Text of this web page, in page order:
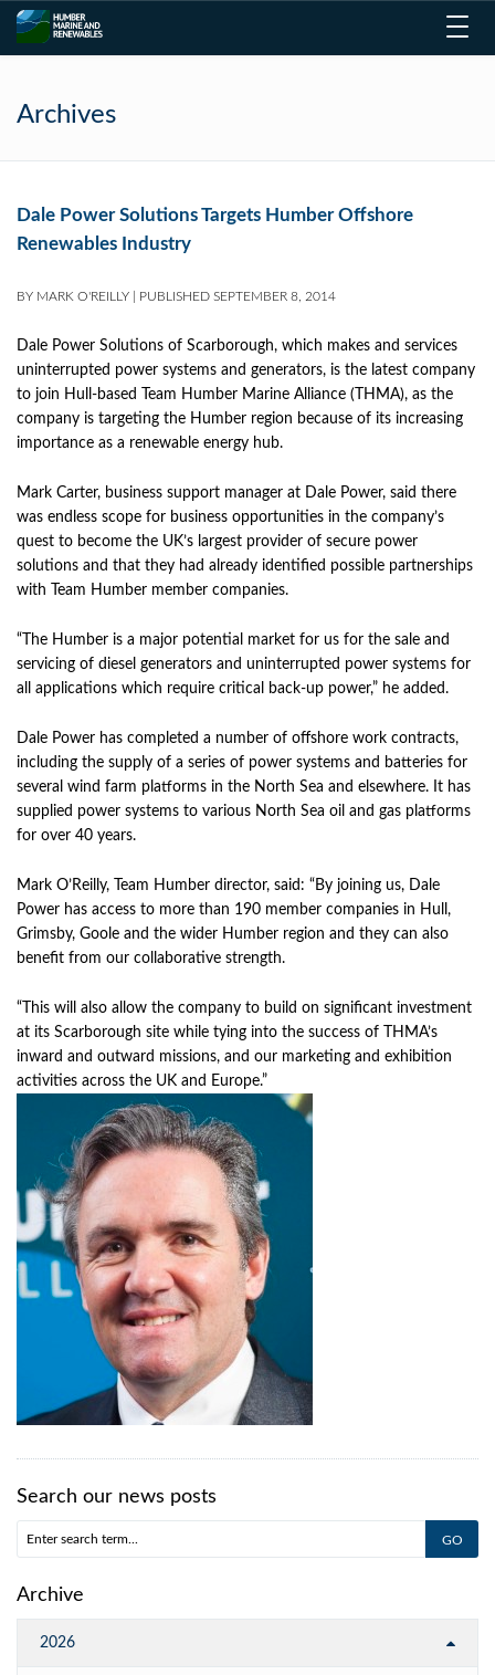
Archives
Dale Power Solutions Targets Humber Offshore
Renewables Industry
BY MARK O'REILLY PUBLISHED SEPTEMBER 8, 2014
Dale Power Solutions of Scarborough, which makes and services
uninterrupted power systems and generators, is the latest company
to join Hull-based Team Humber Marine Alliance (THMA), as the
company is targeting the Humber region because of its increasing
importance as a renewable energy hub.
Mark Carter, business support manager at Dale Power, said there
was endless scope for business opportunities in the company’s
quest to become the UK’s largest provider of secure power
solutions and that they had already identified possible partnerships
with Team Humber member companies.
“The Humber is a major potential market for us for the sale and
servicing of diesel generators and uninterrupted power systems for
all applications which require critical back-up power,” he added.
Dale Power has completed a number of offshore work contracts,
including the supply of a series of power systems and batteries for
several wind farm platforms in the North Sea and elsewhere. It has
supplied power systems to various North Sea oil and gas platforms
for over 40 years.
Mark O’Reilly, Team Humber director, said: “By joining us, Dale
Power has access to more than 190 member companies in Hull,
Grimsby, Goole and the wider Humber region and they can also
benefit from our collaborative strength.
“This will also allow the company to build on significant investment
at its Scarborough site while tying into the success of THMA’s
inward and outward missions, and our marketing and exhibition
activities across the UK and Europe.”
Search our news posts
Archive
2026